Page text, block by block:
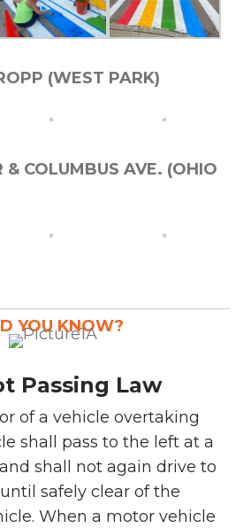
YOU KNOW?
Passing Law
of a vehicle overtaking
shall pass to the left at a
shall not again drive to
safely clear of the
When a motor vehicle
(WEST PARK)
& COLUMBUS AVE. (OHIO